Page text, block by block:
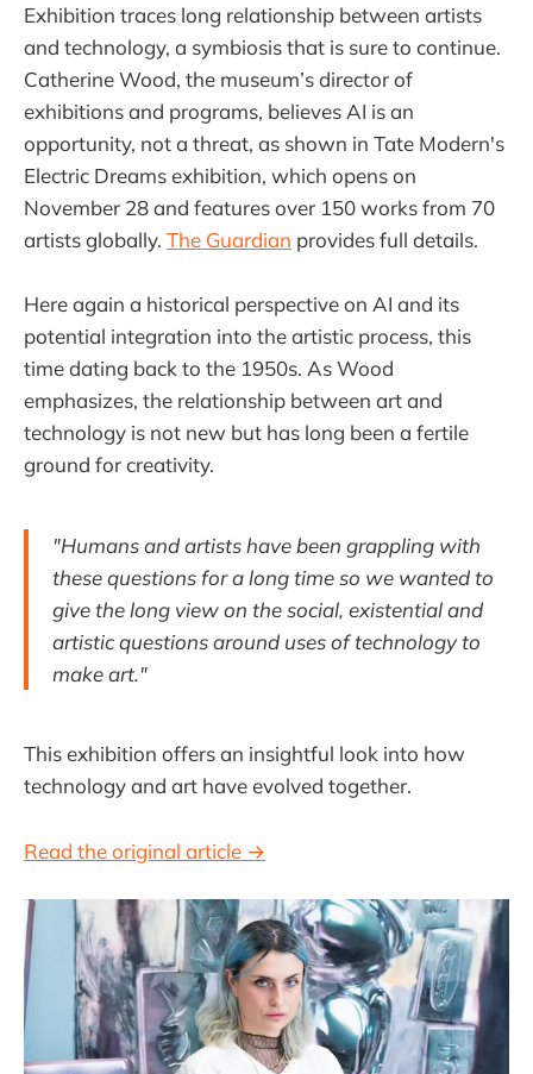
Exhibition traces long relationship between artists
and technology, a symbiosis that is sure to continue.
Catherine Wood, the museum’s director of
exhibitions and programs, believes AI is an
opportunity, not a threat, as shown in Tate Modern's
Electric Dreams exhibition, which opens on
November 28 and features over 150 works from 70
artists globally. The Guardian provides full details.
Here again a historical perspective on AI and its
potential integration into the artistic process, this
time dating back to the 1950s. As Wood
emphasizes, the relationship between art and
technology is not new but has long been a fertile
ground for creativity.
"Humans and artists have been grappling with
these questions for a long time so we wanted to
give the long view on the social, existential and
artistic questions around uses of technology to
make art."
This exhibition offers an insightful look into how
technology and art have evolved together.
Read the original article →